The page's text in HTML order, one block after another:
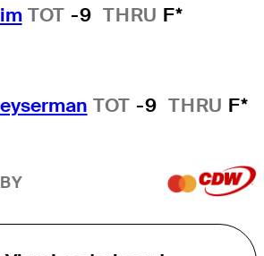
TOT -9 THRU F*
TOT -9 THRU F*